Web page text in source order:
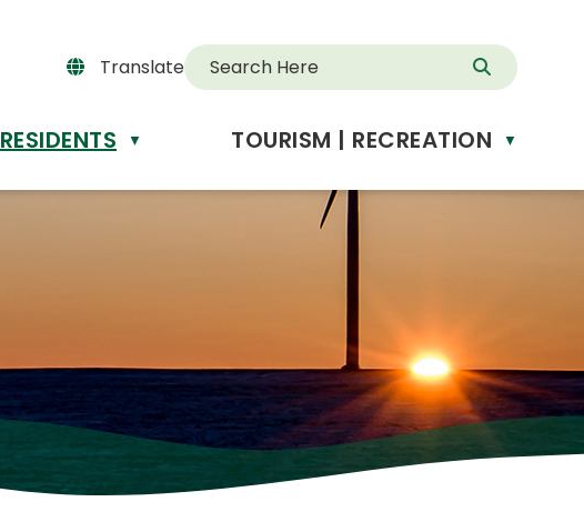
Translate
RESIDENTS ▼ TOURISM | RECREATION ▼